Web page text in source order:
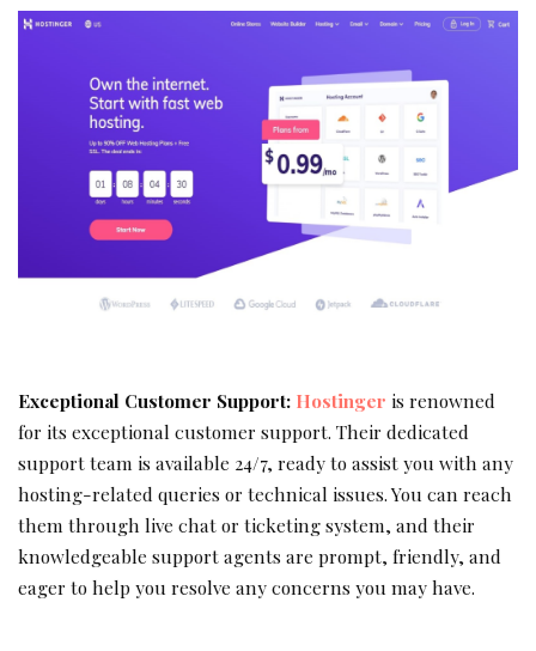
Exceptional Customer Support: Hostinger is renowned
for its exceptional customer support. Their dedicated
support team is available 24/7, ready to assist you with any
hosting-related queries or technical issues. You can reach
them through live chat or ticketing system, and their
knowledgeable support agents are prompt, friendly, and
eager to help you resolve any concerns you may have.